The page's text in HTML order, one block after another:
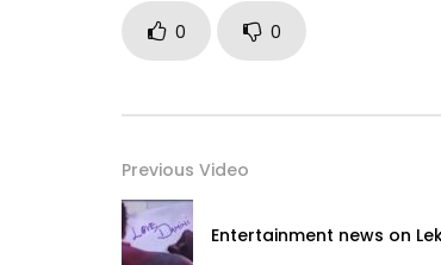
0 0
Previous Video
Entertainment news on